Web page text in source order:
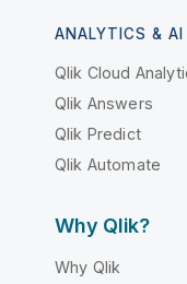
ANALYTICS & AI
Qlik Cloud
Qlik Answers
Qlik Predict
Qlik Automate
Why Qlik?
Why Qlik